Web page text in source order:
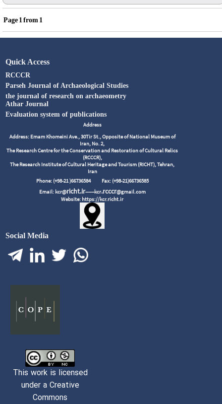
Page1from1
Quick Access
RCCCR
Parseh Journal of Archaeological Studies
the journal of research on archaeometry
Athar Journal
Evaluation system of publications
Address
Address: Emam Khomeini Ave., 30Tir St., Opposite of National Museum of
Iran, No. 2,
The Research Centre for the Conservation and Restoration of Cultural Relics
(RCCCR),
The Research Institute of Cultural Heritage and Tourism (RICHT), Tehran,
Iran
Phone: (+98-21 )66736584 Fax: (+98-21)66736585
Email: kcr@richt.ir------kcr.rcccr@gmail.com
Website: https://kcr.richt.ir
Social Media
This work is licensed
under a Creative
Commons